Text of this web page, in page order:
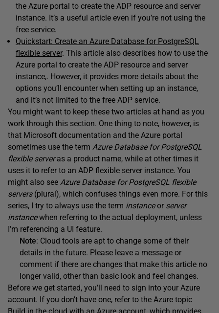
the Azure portal to create the ADP resource and server
instance. It’s a useful article even if you’re not using the
free service.
Quickstart: Create an Azure Database for PostgreSQL
flexible server. This article also describes how to use the
Azure portal to create the ADP resource and server
instance,. However, it provides more details about the
options you’ll encounter when setting up an instance,
and it’s not limited to the free ADP service.
You might want to keep these two articles at hand as you
work through this section. One thing to note, however, is
that Microsoft documentation and the Azure portal
sometimes use the term Azure Database for PostgreSQL
flexible serveras a product name, while at other times it
uses it to refer to an ADP flexible server instance. You
might also see Azure Database for PostgreSQL flexible
servers(plural), which confuses things even more. For this
series, I try to always use the term instanceor server
instancewhen referring to the actual deployment, unless
I’m referencing a UI feature.
Note: Cloud tools are apt to change some of their
details in the future. Please leave a message or
comment if there are changes that make this article no
longer valid, other than basic look and feel changes.
Before we get started, you’ll need to sign into your Azure
account. If you don’t have one, refer to the Azure topic